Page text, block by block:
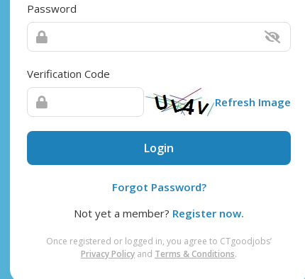
Password
Verification Code
Refresh Image
Login
Forgot Password?
Not yet a member? Register now.
Once registered or logged in, you agree to CTgoodjobs’
Privacy Policy and Terms & Conditions.